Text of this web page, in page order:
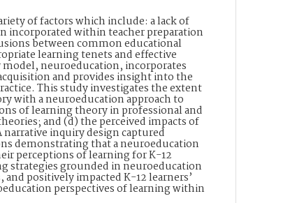
of factors which include: a lack of
within teacher preparation
between common educational
learning tenets and effective
neuroeducation, incorporates
and provides insight into the
This study investigates the extent
with a neuroeducation approach to
of learning theory in professional and
and (d) the perceived impacts of
inquiry design captured
demonstrating that a neuroeducation
perceptions of learning for K-12
strategies grounded in neuroeducation
positively impacted K-12 learners’
perspectives of learning within